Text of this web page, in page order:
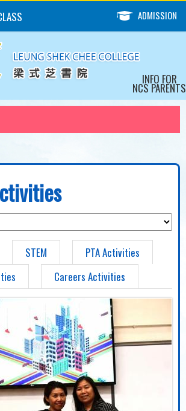
ADMISSION
INFO FOR
NCS PARENTS
STEM
PTA Activities
Careers Activities